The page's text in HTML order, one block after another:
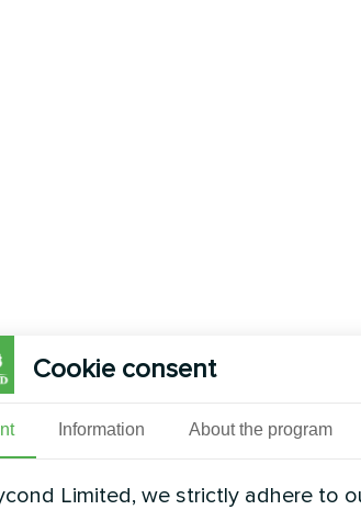
Cookie consent
Information About the program
Limited, we strictly adhere to